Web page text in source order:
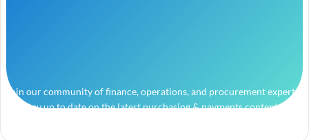
Join our community of finance, operations, and procurement experts
and stay up to date on the latest purchasing & payments content.